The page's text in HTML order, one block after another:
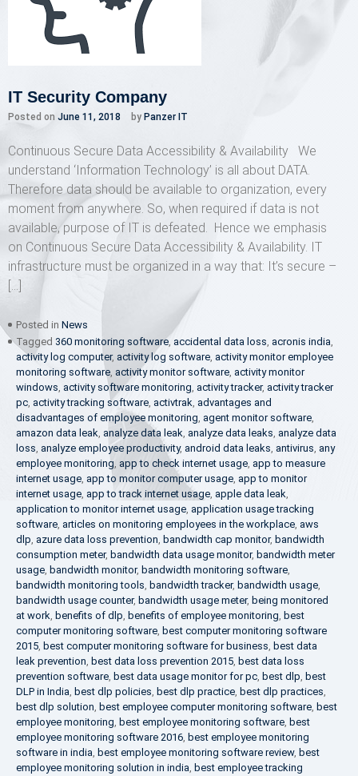
IT Security Company
Posted on June 11, 2018 by Panzer IT
Continuous Secure Data Accessibility & Availability We
understand ‘Information Technology’ is all about DATA.
Therefore data should be available to organization, every
moment from anywhere. So, when required if data is not
available, purpose of IT is defeated. Hence we emphasis
on Continuous Secure Data Accessibility & Availability. IT
infrastructure must be organized in a way that: It’s secure –
[…]
Posted in News
Tagged 360 monitoring software, accidental data loss, acronis india,
activity log computer, activity log software, activity monitor employee
monitoring software, activity monitor software, activity monitor
windows, activity software monitoring, activity tracker, activity tracker
pc, activity tracking software, activtrak, advantages and
disadvantages of employee monitoring, agent monitor software,
amazon data leak, analyze data leak, analyze data leaks, analyze data
loss, analyze employee productivity, android data leaks, antivirus, any
employee monitoring, app to check internet usage, app to measure
internet usage, app to monitor computer usage, app to monitor
internet usage, app to track internet usage, apple data leak,
application to monitor internet usage, application usage tracking
software, articles on monitoring employees in the workplace, aws
dlp, azure data loss prevention, bandwidth cap monitor, bandwidth
consumption meter, bandwidth data usage monitor, bandwidth meter
usage, bandwidth monitor, bandwidth monitoring software,
bandwidth monitoring tools, bandwidth tracker, bandwidth usage,
bandwidth usage counter, bandwidth usage meter, being monitored
at work, benefits of dlp, benefits of employee monitoring, best
computer monitoring software, best computer monitoring software
2015, best computer monitoring software for business, best data
leak prevention, best data loss prevention 2015, best data loss
prevention software, best data usage monitor for pc, best dlp, best
DLP in India, best dlp policies, best dlp practice, best dlp practices,
best dlp solution, best employee computer monitoring software, best
employee monitoring, best employee monitoring software, best
employee monitoring software 2016, best employee monitoring
software in india, best employee monitoring software review, best
employee monitoring solution in india, best employee tracking